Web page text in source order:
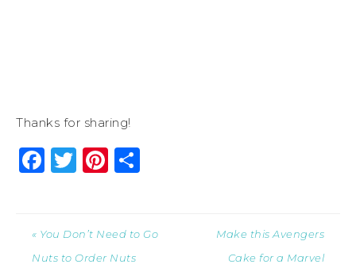
Thanks for sharing!
Facebook
Twitter
Pinterest
« You Don’t Need to Go
Nuts to Order Nuts
Make this Avengers
Cake for a Marvel